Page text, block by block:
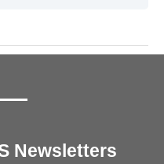
Newsletters